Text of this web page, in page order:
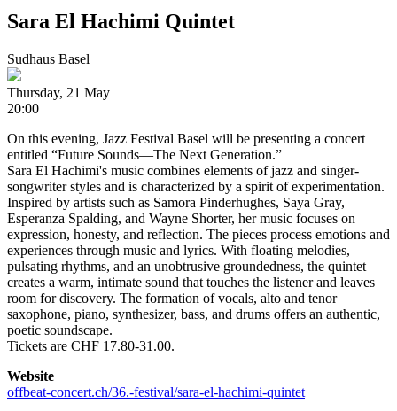
Sara El Hachimi Quintet
Sudhaus Basel
Thursday, 21 May
20:00
On this evening, Jazz Festival Basel will be presenting a concert
entitled “Future Sounds—The Next Generation.”
Sara El Hachimi's music combines elements of jazz and singer-
songwriter styles and is characterized by a spirit of experimentation.
Inspired by artists such as Samora Pinderhughes, Saya Gray,
Esperanza Spalding, and Wayne Shorter, her music focuses on
expression, honesty, and reflection. The pieces process emotions and
experiences through music and lyrics. With floating melodies,
pulsating rhythms, and an unobtrusive groundedness, the quintet
creates a warm, intimate sound that touches the listener and leaves
room for discovery. The formation of vocals, alto and tenor
saxophone, piano, synthesizer, bass, and drums offers an authentic,
poetic soundscape.
Tickets are CHF 17.80-31.00.
Website
offbeat-concert.ch/36.-festival/sara-el-hachimi-quintet